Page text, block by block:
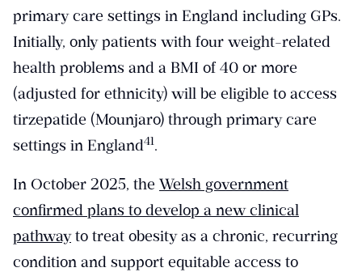
primary care settings in England including GPs.
Initially, only patients with four weight-related
health problems and a BMI of 40 or more
(adjusted for ethnicity) will be eligible to access
tirzepatide (Mounjaro) through primary care
settings in England​41​.
In October 2025, the Welsh government
confirmed plans to develop a new clinical
pathwayto treat obesity as a chronic, recurring
condition and support equitable access to